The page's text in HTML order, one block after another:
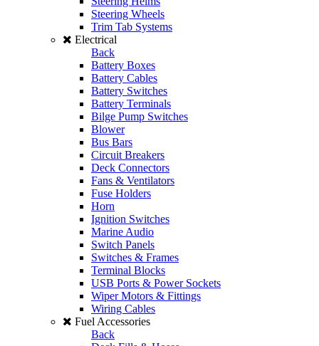
Steering Wheels
Trim Tab Systems
Electrical
Back
Battery Boxes
Battery Cables
Battery Switches
Battery Terminals
Bilge Pump Switches
Blower
Bus Bars
Circuit Breakers
Deck Connectors
Fans & Ventilators
Fuse Holders
Horn
Ignition Switches
Marine Audio
Switch Panels
Switches & Frames
Terminal Blocks
USB Ports & Power Sockets
Wiper Motors & Fittings
Wiring Cables
Fuel Accessories
Back